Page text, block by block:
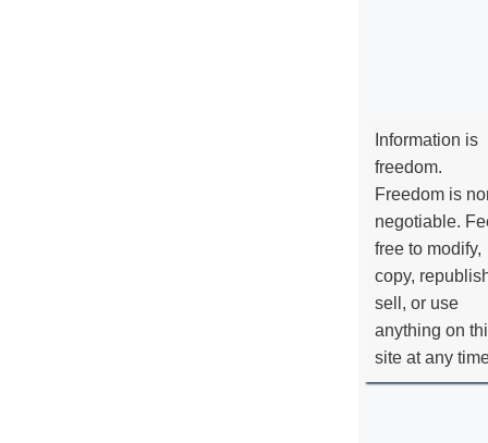
Information is
freedom.
Freedom is
negotiable.
free to modify,
copy,
sell, or use
anything on
site at any